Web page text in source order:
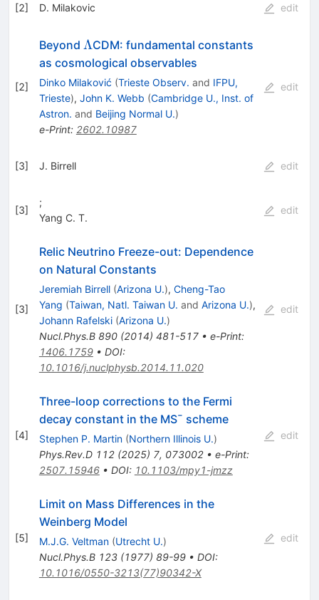
[2] D. Milakovic edit
[2]
Beyond Λ
ΛCDM: fundamental constants
as cosmological observables
Dinko Milaković (Trieste Observ. and IFPU,
Trieste), John K. Webb (Cambridge U., Inst. of
Astron. and Beijing Normal U.)
e-Print: 2602.10987
edit
[3] J. Birrell edit
[3]
;
Yang C. T.
edit
[3]
Relic Neutrino Freeze-out: Dependence
on Natural Constants
Jeremiah Birrell (Arizona U.), Cheng-Tao
Yang (Taiwan, Natl. Taiwan U. and Arizona U.),
Johann Rafelski (Arizona U.)
Nucl.Phys.B 890(2014) 481-517• e-Print:
1406.1759• DOI:
10.1016/j.nuclphysb.2014.11.020
edit
[4]
Three-loop corrections to the Fermi
decay constant in the MS¯ scheme
Stephen P. Martin (Northern Illinois U.)
Phys.Rev.D 112(2025) 7, 073002• e-Print:
2507.15946• DOI: 10.1103/mpy1-jmzz
edit
[5]
Limit on Mass Differences in the
Weinberg Model
M.J.G. Veltman (Utrecht U.)
Nucl.Phys.B 123(1977) 89-99• DOI:
10.1016/0550-3213(77)90342-X
edit